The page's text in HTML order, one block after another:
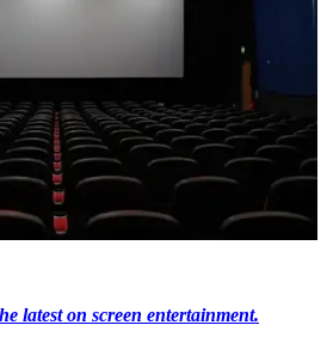
latest on screen entertainment.